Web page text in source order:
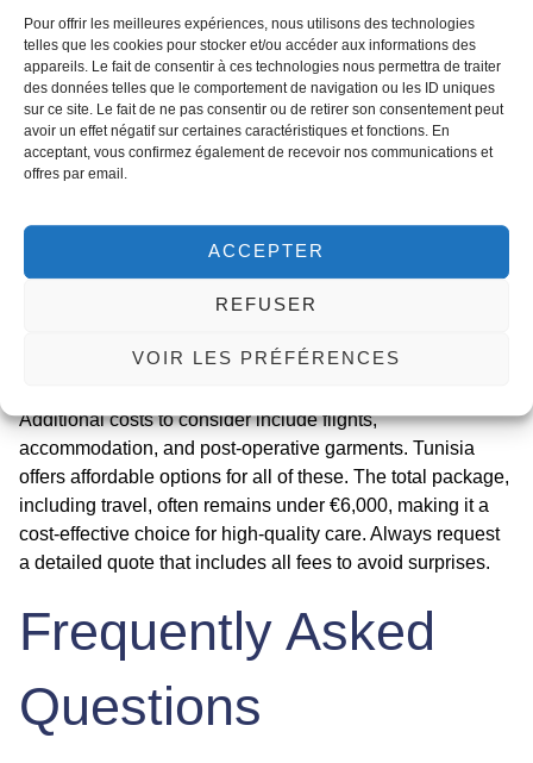
Pour offrir les meilleures expériences, nous utilisons des technologies
telles que les cookies pour stocker et/ou accéder aux informations des
appareils. Le fait de consentir à ces technologies nous permettra de traiter
des données telles que le comportement de navigation ou les ID uniques
sur ce site. Le fait de ne pas consentir ou de retirer son consentement peut
avoir un effet négatif sur certaines caractéristiques et fonctions. En
acceptant, vous confirmez également de recevoir nos communications et
offres par email.
ACCEPTER
REFUSER
VOIR LES PRÉFÉRENCES
crucial to monitor for complications like seroma or wound
dehiscence, which are more common in patients with a
history ofweight loss medication surgery complications.
Regarding tunisia panniculectomy cost , it is one of the
most attractive aspects of medical tourism. The average
cost ranges from €2,500 to €4,500, which includes the
care. This is significantly lower than the €8,000 to €12,000
charged in European countries. However, you must ensure
weight loss drugs. Med Assistance only partners with
clinics that demonstrate expertise in
Additional costs to consider include flights,
accommodation, and post-operative garments. Tunisia
offers affordable options for all of these. The total package,
including travel, often remains under €6,000, making it a
cost-effective choice for high-quality care. Always request
a detailed quote that includes all fees to avoid surprises.
Frequently Asked
Questions